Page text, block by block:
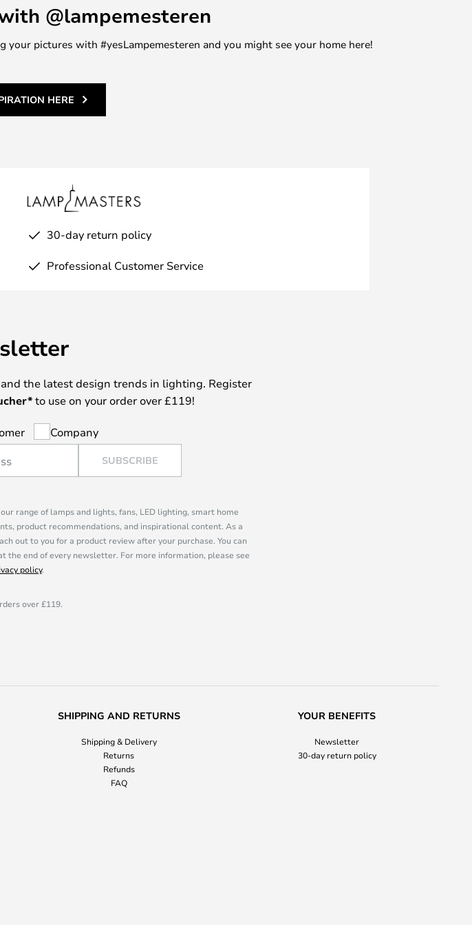
@lampemesteren
pictures with #yesLampemesteren and you might see your home here!
HERE
30-day return policy
Professional Customer Service
the latest design trends in lighting. Register
to use on your order over £119!
Company
SUBSCRIBE
range of lamps and lights, fans, LED lighting, smart home
product recommendations, and inspirational content. As a
out to you for a product review after your purchase. You can
the end of every newsletter. For more information, please see
policy.
over £119.
SHIPPING AND RETURNS
Shipping & Delivery
Returns
Refunds
FAQ
YOUR BENEFITS
Newsletter
30-day return policy